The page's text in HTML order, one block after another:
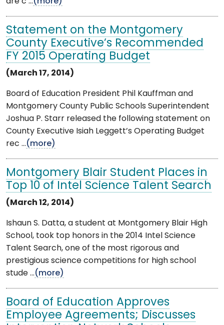
Statement on the Montgomery
County Executive’s Recommended
FY 2015 Operating Budget
(March 17, 2014)
Board of Education President Phil Kauffman and
Montgomery County Public Schools Superintendent
Joshua P. Starr released the following statement on
County Executive Isiah Leggett’s Operating Budget
rec ...(more)
Montgomery Blair Student Places in
Top 10 of Intel Science Talent Search
(March 12, 2014)
Ishaun S. Datta, a student at Montgomery Blair High
School, took top honors in the 2014 Intel Science
Talent Search, one of the most rigorous and
prestigious science competitions for high school
stude ...(more)
Board of Education Approves
Employee Agreements; Discusses